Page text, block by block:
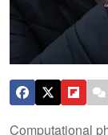
Computational